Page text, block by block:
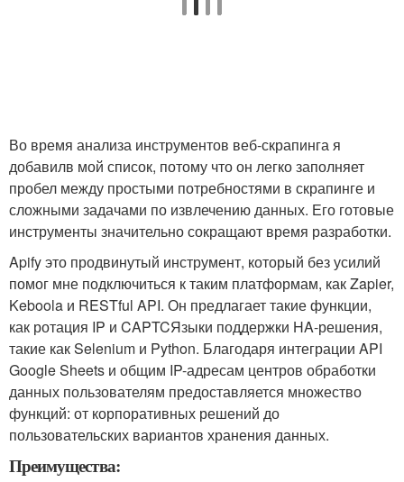
Во время анализа инструментов веб-скрапинга я
добавилв мой список, потому что он легко заполняет
пробел между простыми потребностями в скрапинге и
сложными задачами по извлечению данных. Его готовые
инструменты значительно сокращают время разработки.
Apify это продвинутый инструмент, который без усилий
помог мне подключиться к таким платформам, как Zapier,
Keboola и RESTful API. Он предлагает такие функции,
как ротация IP и CAPTCЯзыки поддержки HA-решения,
такие как Selenium и Python. Благодаря интеграции API
Google Sheets и общим IP-адресам центров обработки
данных пользователям предоставляется множество
функций: от корпоративных решений до
пользовательских вариантов хранения данных.
Преимущества: